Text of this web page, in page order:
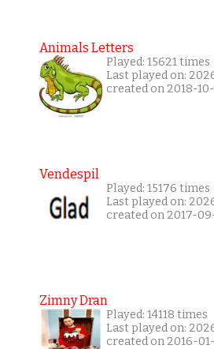
Animals Letters
Played: 15621 times
Last played on:
created on 2018-
Vendespil
Played: 15176 times
Last played on:
created on 2017-
Zimny Dran
Played: 14118 times
Last played on:
created on 2016-01-